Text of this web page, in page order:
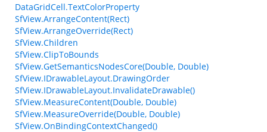
DataGridCell.TextColorProperty
SfView.ArrangeContent(Rect)
SfView.ArrangeOverride(Rect)
SfView.Children
SfView.ClipToBounds
SfView.GetSemanticsNodesCore(Double, Double)
SfView.IDrawableLayout.DrawingOrder
SfView.IDrawableLayout.InvalidateDrawable()
SfView.MeasureContent(Double, Double)
SfView.MeasureOverride(Double, Double)
SfView.OnBindingContextChanged()